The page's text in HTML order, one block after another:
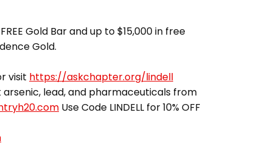
Gold Bar and up to $15,000 in free
Gold.
visit https://askchapter.org/lindell
lead, and pharmaceuticals from
Use Code LINDELL for 10% OFF